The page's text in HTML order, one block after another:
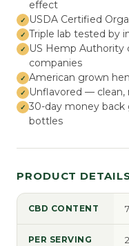
effect
USDA Certified
Triple lab tested by
US Hemp
companies
American grown
Unflavored —
30-day money
bottles
PRODUCT
CBD CONTENT
PER SERVING